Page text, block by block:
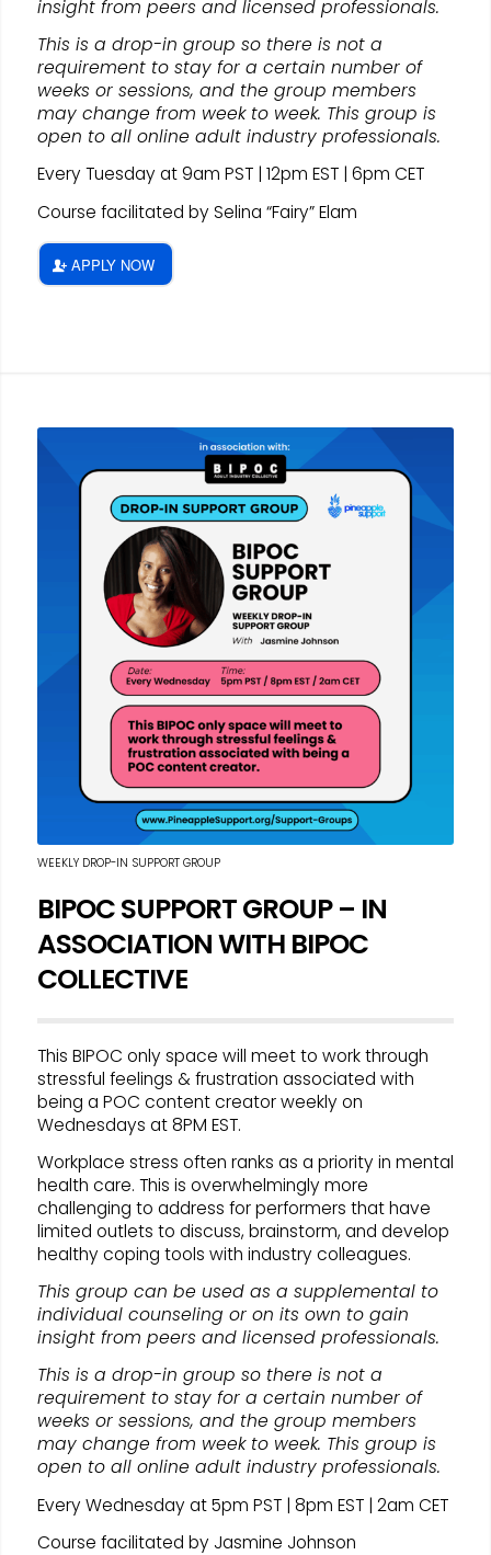
insight from peers and licensed professionals.
This is a drop-in group so there is not a
requirement to stay for a certain number of
weeks or sessions, and the group members
may change from week to week. This group is
open to all online adult industry professionals.
Every Tuesday at 9am PST | 12pm EST | 6pm CET
Course facilitated by Selina “Fairy” Elam
APPLY NOW
WEEKLY DROP-IN SUPPORT GROUP
BIPOC SUPPORT GROUP – IN
ASSOCIATION WITH BIPOC
COLLECTIVE
This BIPOC only space will meet to work through
stressful feelings & frustration associated with
being a POC content creator weekly on
Wednesdays at 8PM EST.
Workplace stress often ranks as a priority in mental
health care. This is overwhelmingly more
challenging to address for performers that have
limited outlets to discuss, brainstorm, and develop
healthy coping tools with industry colleagues.
This group can be used as a supplemental to
individual counseling or on its own to gain
insight from peers and licensed professionals.
This is a drop-in group so there is not a
requirement to stay for a certain number of
weeks or sessions, and the group members
may change from week to week. This group is
open to all online adult industry professionals.
Every Wednesday at 5pm PST | 8pm EST | 2am CET
Course facilitated by Jasmine Johnson